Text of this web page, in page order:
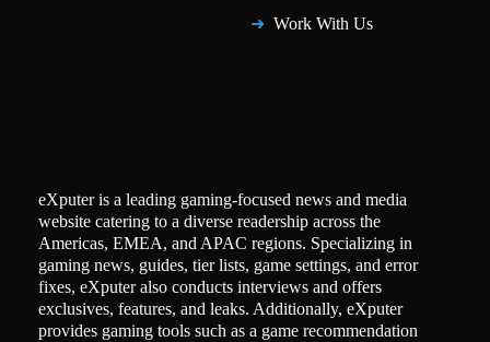
Work With Us
eXputer is a leading gaming-focused news and media
website catering to a diverse readership across the
Americas, EMEA, and APAC regions. Specializing in
gaming news, guides, tier lists, game settings, and error
fixes, eXputer also conducts interviews and offers
exclusives, features, and leaks. Additionally, eXputer
provides gaming tools such as a game recommendation